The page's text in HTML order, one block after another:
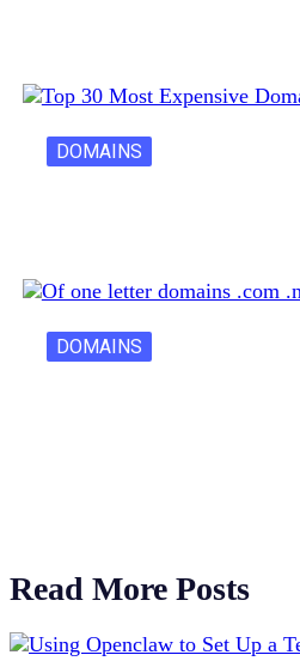
DOMAINS
DOMAINS
Read More Posts